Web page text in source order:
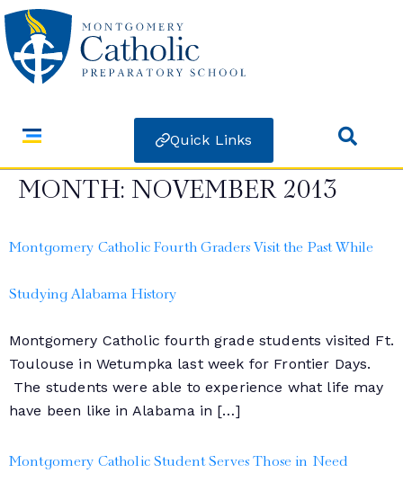
Quick Links
MONTH: NOVEMBER 2013
Montgomery Catholic Fourth Graders Visit the Past While
Studying Alabama History
Montgomery Catholic fourth grade students visited Ft.
Toulouse in Wetumpka last week for Frontier Days.
The students were able to experience what life may
have been like in Alabama in […]
Montgomery Catholic Student Serves Those in Need